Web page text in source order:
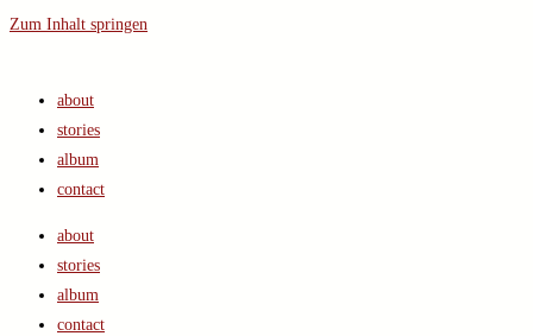
Zum Inhalt springen
about
stories
album
contact
about
stories
album
contact